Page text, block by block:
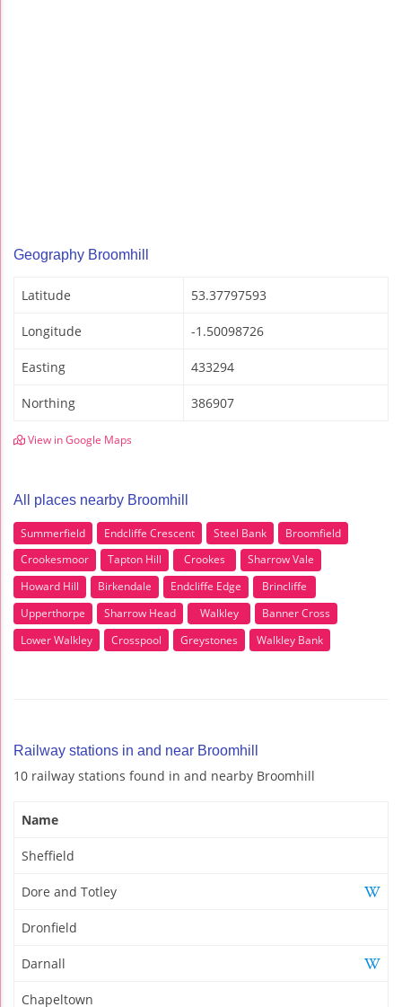
Geography Broomhill
Latitude 53.37797593
Longitude -1.50098726
Easting 433294
Northing 386907
View in Google Maps
All places nearby Broomhill
Summerfield Endcliffe Crescent Steel Bank
Broomfield
Crookesmoor
Tapton Hill Crookes
Sharrow Vale
Howard Hill
Birkendale Endcliffe Edge
Brincliffe
Upperthorpe
Sharrow Head Walkley
Banner Cross
Lower Walkley
Crosspool Greystones Walkley Bank
Railway stations in and near Broomhill
10 railway stations found in and nearby Broomhill
Name
Sheffield
Dore and Totley
Dronfield
Darnall
Chapeltown